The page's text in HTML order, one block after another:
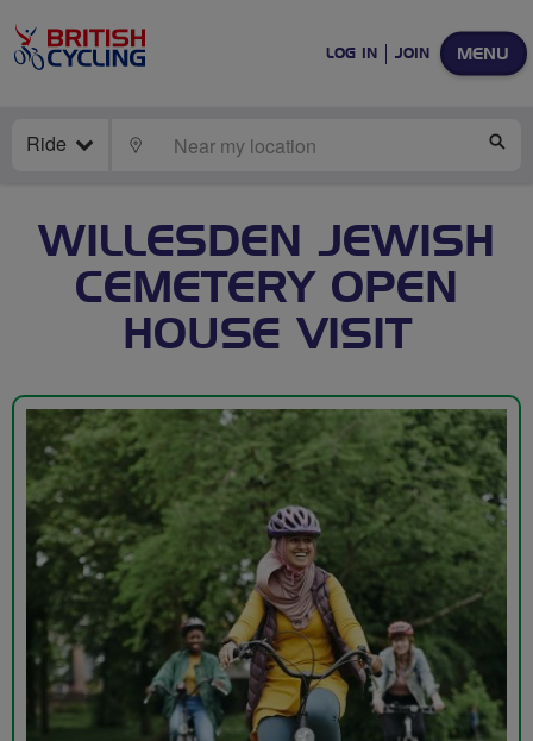
MENU
LOG IN JOIN
Ride LOCATE
WILLESDEN JEWISH
CEMETERY OPEN
HOUSE VISIT